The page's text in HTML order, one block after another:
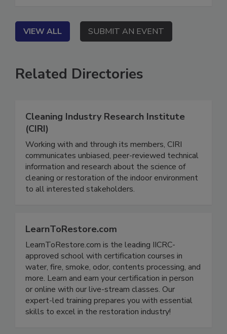
VIEW ALL SUBMIT AN EVENT
Related Directories
Cleaning Industry Research Institute
(CIRI)
Working with and through its members, CIRI
communicates unbiased, peer-reviewed technical
information and research about the science of
cleaning or restoration of the indoor environment
LearnToRestore.com
LearnToRestore.com is the leading IICRC-
approved school with certification courses in
water, fire, smoke, odor, contents processing, and
more. Learn and earn your certification in person
or online with our live-stream classes. Our
expert-led training prepares you with essential